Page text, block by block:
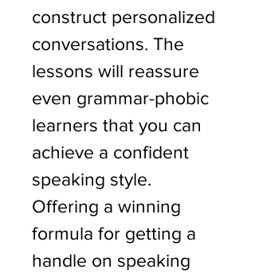
construct personalized
conversations. The
lessons will reassure
even grammar-phobic
learners that you can
achieve a confident
speaking style.
Offering a winning
formula for getting a
handle on speaking